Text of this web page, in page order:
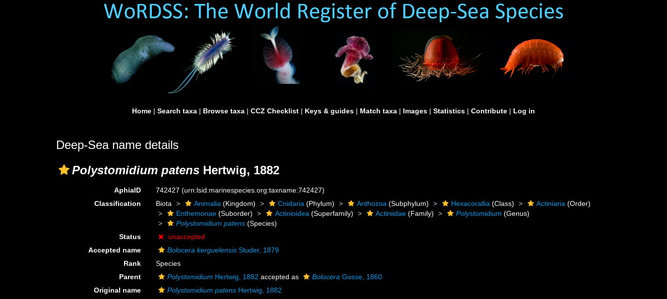
Home | Search taxa | Browse taxa | CCZ Checklist | Keys & guides | Match taxa | Images | Statistics | Contribute | Log in
Deep-Sea name details
Polystomidium patens Hertwig, 1882
AphiaID 742427(urn:lsid:marinespecies.org:taxname:742427)
Classification
Biota Animalia (Kingdom) Cnidaria (Phylum) Anthozoa (Subphylum) Hexacorallia (Class) Actiniaria (Order)
Enthemonae (Suborder) Actinioidea (Superfamily) Actiniidae (Family) Polystomidium (Genus)
Polystomidium patens (Species)
Status
unaccepted
Accepted name
Bolocera kerguelensis Studer, 1879
Rank
Species
Parent
Polystomidium Hertwig, 1882 accepted as Bolocera Gosse, 1860
Original name
Polystomidium patens Hertwig, 1882